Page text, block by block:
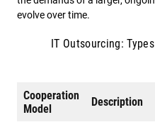
evolve over time.
IT Outsourcing:
Cooperation
Model
Description